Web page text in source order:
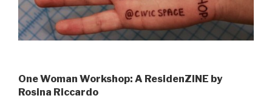
One Woman Workshop: A ResidenZINE by
Rosina Riccardo